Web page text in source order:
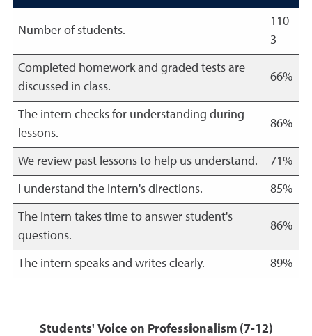
Number of students.
110
3
Completed homework and graded tests are
discussed in class.
66%
The intern checks for understanding during
lessons.
86%
We review past lessons to help us understand. 71%
I understand the intern's directions. 85%
The intern takes time to answer student's
questions.
86%
The intern speaks and writes clearly. 89%
Students' Voice on Professionalism (7-12)